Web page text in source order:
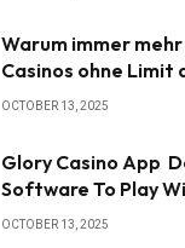
Warum immer
Casinos ohne Limit
OCTOBER 13, 2025
Glory Casino App
Software To Play
OCTOBER 13, 2025